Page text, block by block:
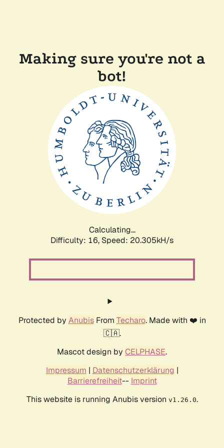
Making sure you're not a
bot!
Calculating...
Difficulty: 16, Speed: 20.305kH/s
Protected by AnubisFrom Techaro. Made with ❤️ in
🇨🇦.
Mascot design by CELPHASE.
Impressum | Datenschutzerklärung |
Barrierefreiheit-- Imprint
This website is running Anubis version v1.26.0.